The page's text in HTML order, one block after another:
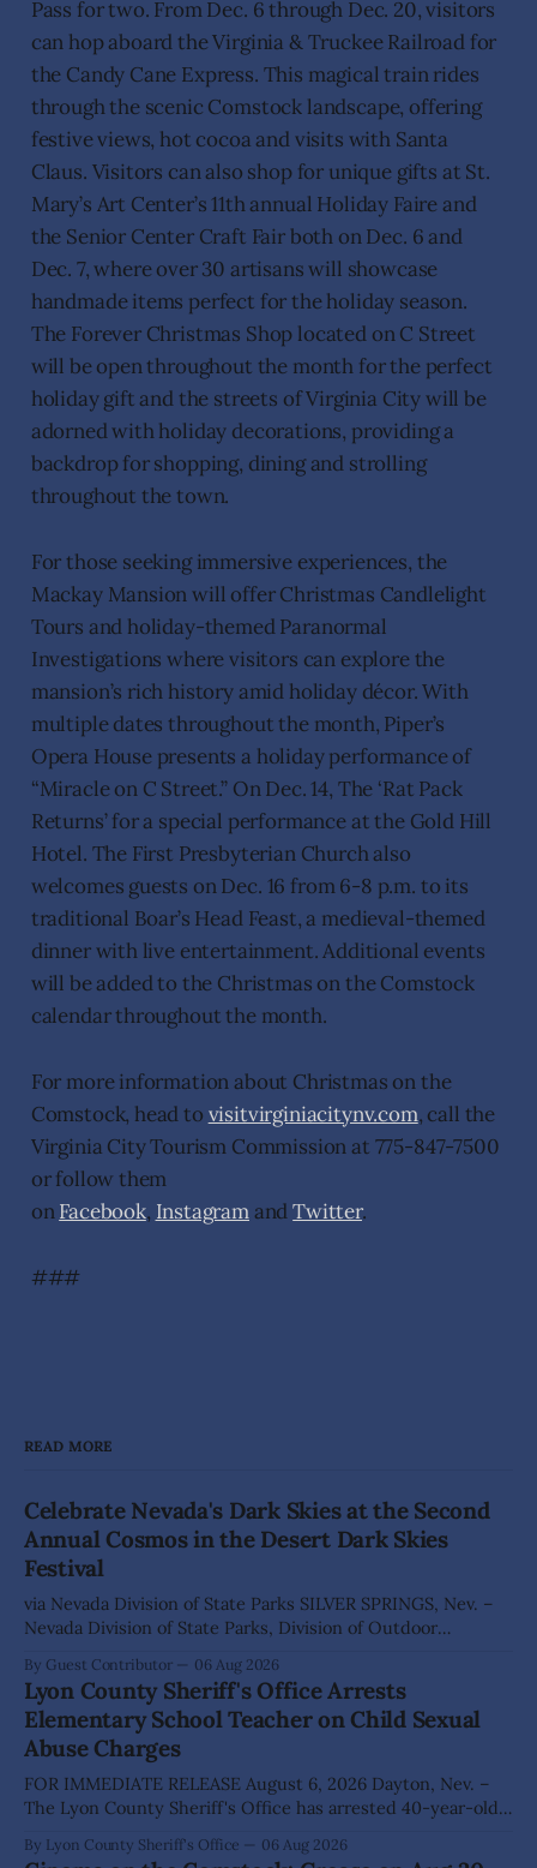
Pass for two. From Dec. 6 through Dec. 20, visitors
can hop aboard the Virginia & Truckee Railroad for
the Candy Cane Express. This magical train rides
through the scenic Comstock landscape, offering
festive views, hot cocoa and visits with Santa
Claus. Visitors can also shop for unique gifts at St.
Mary’s Art Center’s 11th annual Holiday Faire and
the Senior Center Craft Fair both on Dec. 6 and
Dec. 7, where over 30 artisans will showcase
handmade items perfect for the holiday season.
The Forever Christmas Shop located on C Street
will be open throughout the month for the perfect
holiday gift and the streets of Virginia City will be
adorned with holiday decorations, providing a
backdrop for shopping, dining and strolling
throughout the town.
For those seeking immersive experiences, the
Mackay Mansion will offer Christmas Candlelight
Tours and holiday-themed Paranormal
Investigations where visitors can explore the
mansion’s rich history amid holiday décor. With
multiple dates throughout the month, Piper’s
Opera House presents a holiday performance of
“Miracle on C Street.” On Dec. 14, The ‘Rat Pack
Returns’ for a special performance at the Gold Hill
Hotel. The First Presbyterian Church also
welcomes guests on Dec. 16 from 6-8 p.m. to its
traditional Boar’s Head Feast, a medieval-themed
dinner with live entertainment. Additional events
will be added to the Christmas on the Comstock
calendar throughout the month.
For more information about Christmas on the
Comstock, head to visitvirginiacitynv.com, call the
Virginia City Tourism Commission at 775-847-7500
or follow them
onFacebook, InstagramandTwitter.
###
READ MORE
Celebrate Nevada's Dark Skies at the Second
Annual Cosmos in the Desert Dark Skies
Festival
via Nevada Division of State Parks SILVER SPRINGS, Nev. –
Nevada Division of State Parks, Division of Outdoor
visitors to experience the beauty of Nevada's night skies
during the second annual Cosmos in the Desert: Northern
Nevada's Dark Skies Festival,
By Guest Contributor 06 Aug 2026
Lyon County Sheriff's Office Arrests
Elementary School Teacher on Child Sexual
Abuse Charges
FOR IMMEDIATE RELEASE August 6, 2026 Dayton, Nev. –
The Lyon County Sheriff's Office has arrested 40-year-old
allegations that he sexually abused two former elementary
By Lyon County Sheriff's Office 06 Aug 2026